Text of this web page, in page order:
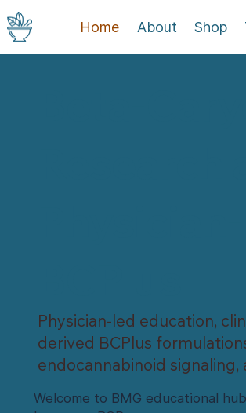
Physician-led education,
derived BCPlus
endocannabinoid
Welcome to BMG educational
Home About Shop